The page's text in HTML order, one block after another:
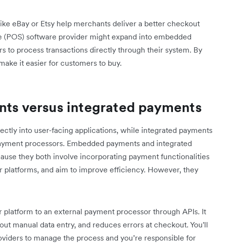
eBay or Etsy help merchants deliver a better checkout
software provider might expand into embedded
to process transactions directly through their system. By
it easier for customers to buy.
versus integrated payments
into user-facing applications, while integrated payments
processors. Embedded payments and integrated
they both involve incorporating payment functionalities
platforms, and aim to improve efficiency. However, they
to an external payment processor through APIs. It
manual data entry, and reduces errors at checkout. You'll
to manage the process and you’re responsible for